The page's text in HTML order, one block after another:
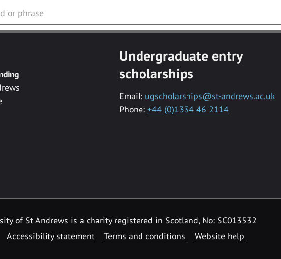
Undergraduate entry
scholarships
Email: ugscholarships@st-andrews.ac.uk
Phone: +44 (0)1334 46 2114
of St Andrews is a charity registered in Scotland, No: SC013532
Accessibility statement Terms and conditions Website help